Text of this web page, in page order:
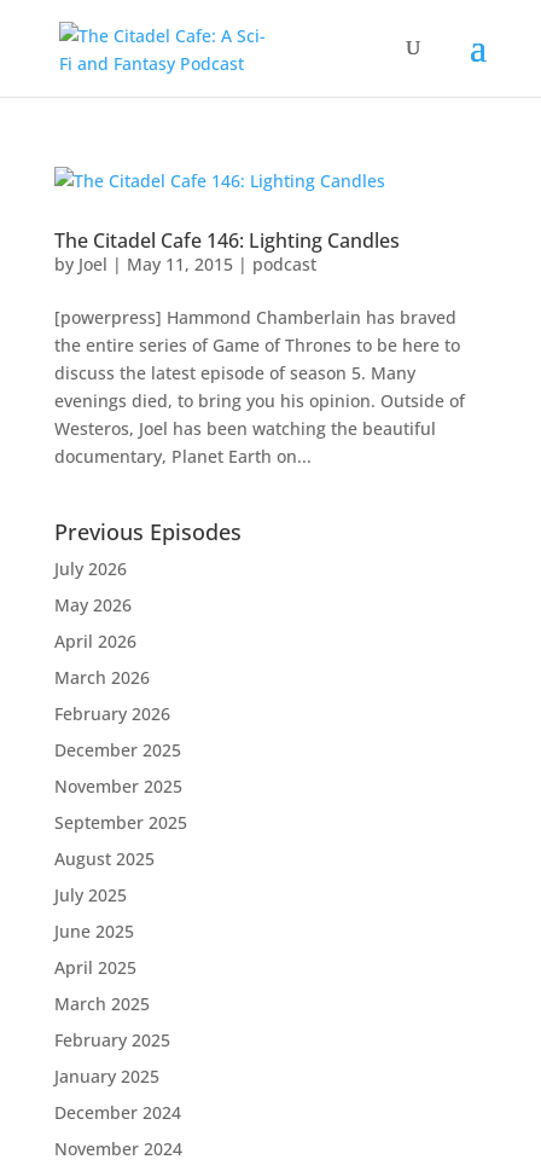
The Citadel Cafe 146: Lighting Candles
by Joel | May 11, 2015| podcast
[powerpress] Hammond Chamberlain has braved
the entire series of Game of Thrones to be here to
discuss the latest episode of season 5. Many
evenings died, to bring you his opinion. Outside of
Westeros, Joel has been watching the beautiful
documentary, Planet Earth on...
Previous Episodes
July 2026
May 2026
April 2026
March 2026
February 2026
December 2025
November 2025
September 2025
August 2025
July 2025
June 2025
April 2025
March 2025
February 2025
January 2025
December 2024
November 2024